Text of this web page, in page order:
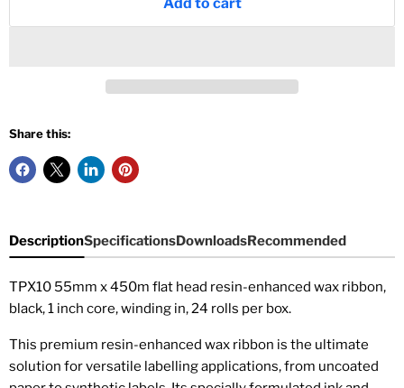
Share this:
DescriptionSpecificationsDownloadsRecommended
TPX10 55mm x 450m flat head resin-enhanced wax ribbon,
black, 1 inch core, winding in, 24 rolls per box.
This premium resin-enhanced wax ribbon is the ultimate
solution for versatile labelling applications, from uncoated